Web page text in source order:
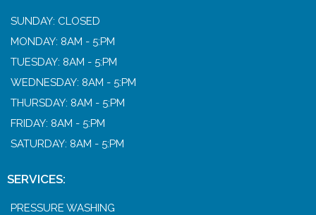
SUNDAY: CLOSED
MONDAY: 8AM - 5:PM
TUESDAY: 8AM - 5:PM
WEDNESDAY: 8AM - 5:PM
THURSDAY: 8AM - 5:PM
FRIDAY: 8AM - 5:PM
SATURDAY: 8AM - 5:PM
SERVICES:
PRESSURE WASHING